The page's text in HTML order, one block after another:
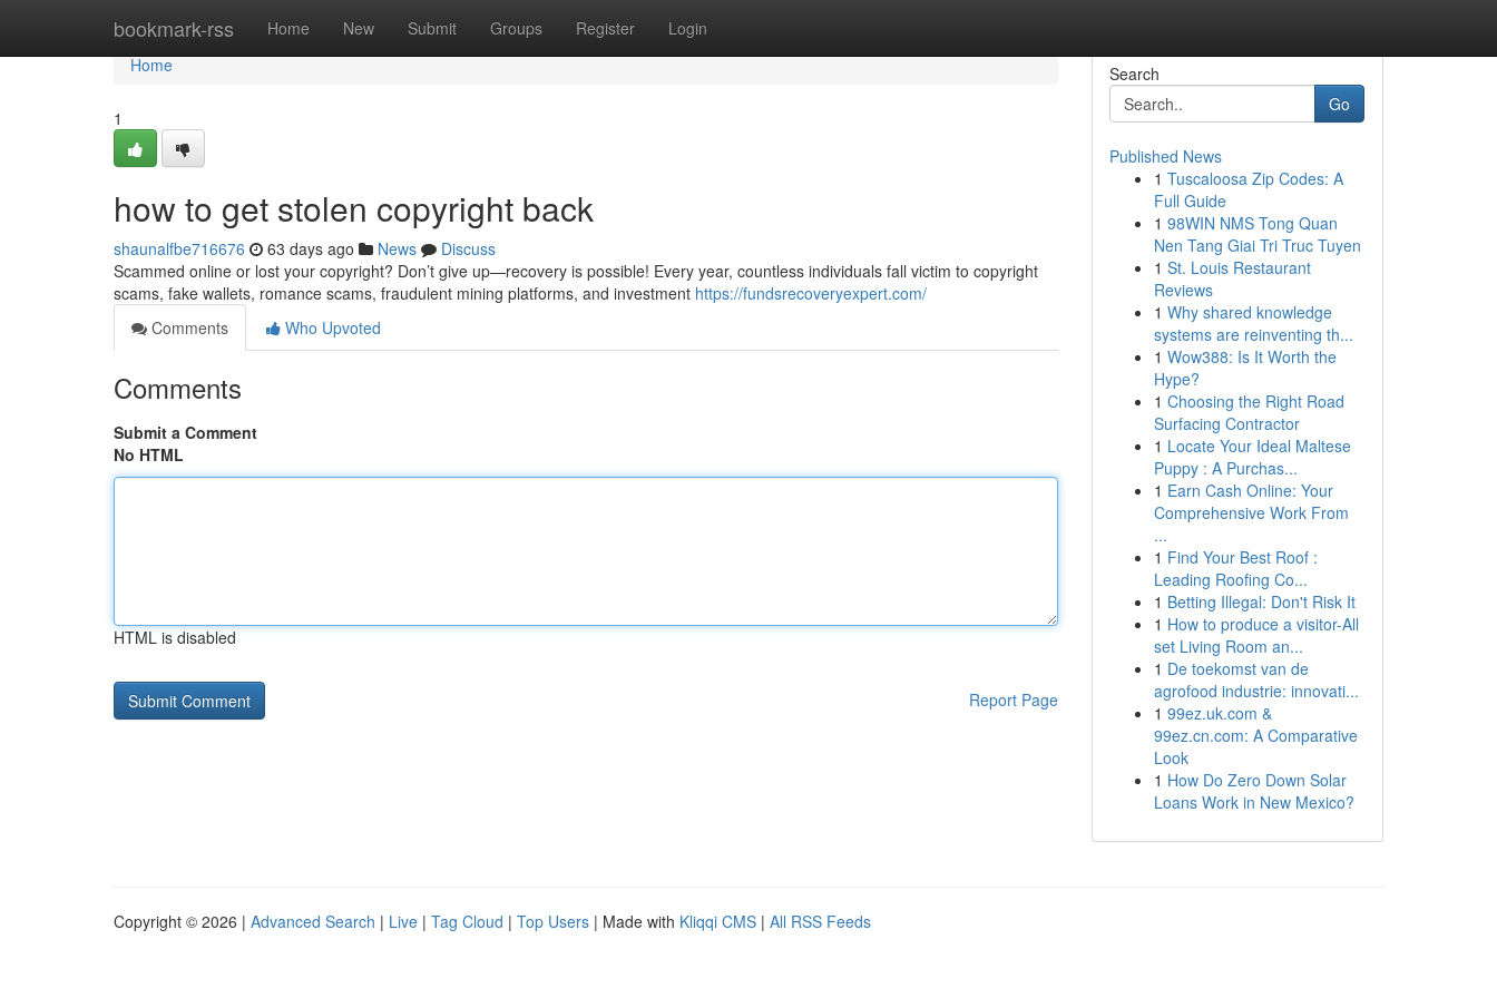
bookmark-rss Home New Submit Groups Register Login
Home
Home
1
how to get stolen copyright back
shaunalfbe716676 63 days ago News
Discuss
Scammed online or lost your copyright? Don’t give up—recovery is possible! Every year, countless individuals fall victim to copyright
scams, fake wallets, romance scams, fraudulent mining platforms, and investment https://fundsrecoveryexpert.com/
Comments
Who Upvoted
Comments
Submit a Comment
No HTML
HTML is disabled
Report Page
Search
Go
Published News
1 Tuscaloosa Zip Codes: A
Full Guide
1 98WIN NMS Tong Quan
Nen Tang Giai Tri Truc Tuyen
1 St. Louis Restaurant
Reviews
1 Why shared knowledge
systems are reinventing th...
1 Wow388: Is It Worth the
Hype?
1 Choosing the Right Road
Surfacing Contractor
1 Locate Your Ideal Maltese
Puppy : A Purchas...
1 Earn Cash Online: Your
Comprehensive Work From
...
1 Find Your Best Roof :
Leading Roofing Co...
1 Betting Illegal: Don't Risk It
1 How to produce a visitor-All
set Living Room an...
1 De toekomst van de
agrofood industrie: innovati...
1 99ez.uk.com &
99ez.cn.com: A Comparative
Look
1 How Do Zero Down Solar
Loans Work in New Mexico?
Copyright © 2026 | Advanced Search | Live | Tag Cloud | Top Users | Made with Kliqqi CMS | All RSS Feeds